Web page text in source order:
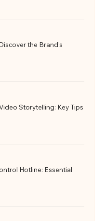
the Brand’s
Storytelling: Key Tips
Hotline: Essential